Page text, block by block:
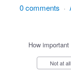
0 comments ·
How
Not at all